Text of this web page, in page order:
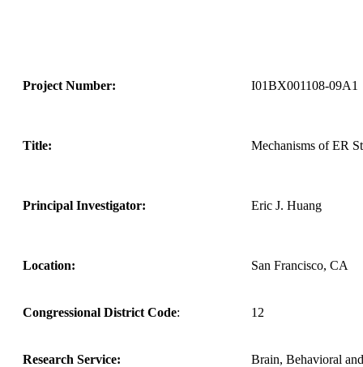
Project Number: I01BX001108-09A1
Title: Mechanisms of ER
Principal Investigator: Eric J. Huang
Location: San Francisco, CA
Congressional District Code: 12
Research Service: Brain, Behavioral